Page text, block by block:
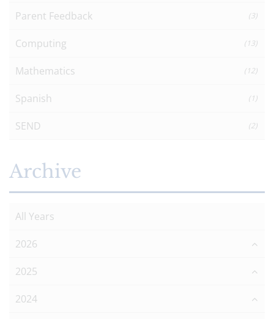
Parent Feedback (3)
Computing (13)
Mathematics (12)
Spanish (1)
SEND (2)
Archive
All Years
2026
2025
2024